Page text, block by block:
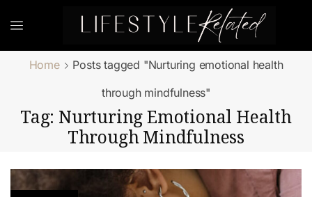
Home
Posts tagged "Nurturing emotional health
through mindfulness"
Tag: Nurturing Emotional Health
Through Mindfulness